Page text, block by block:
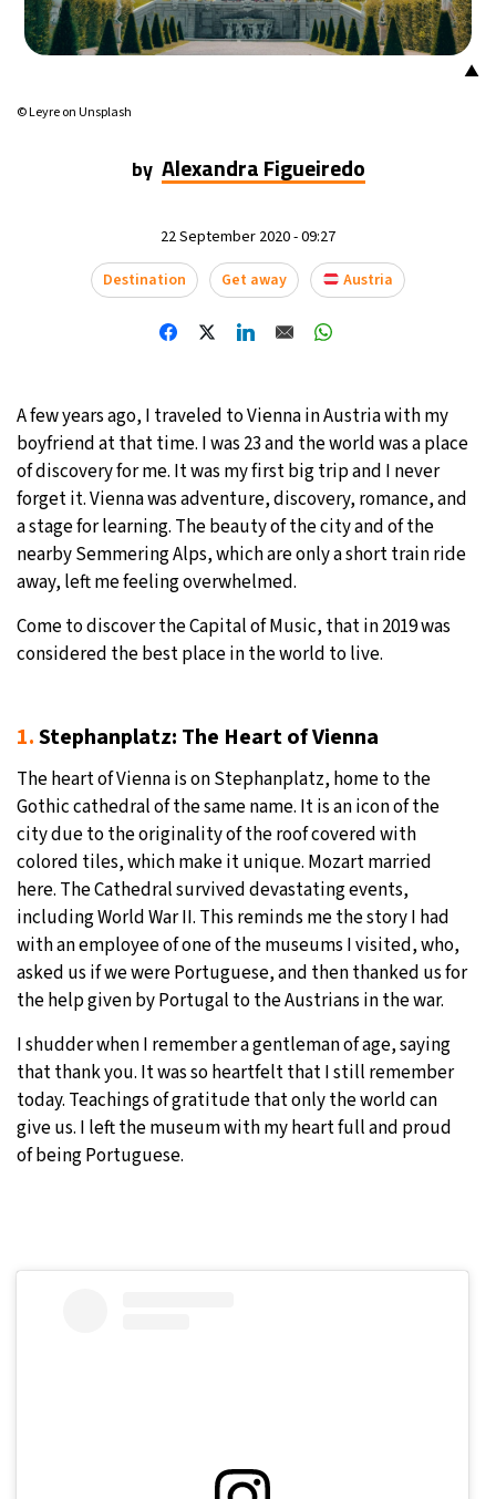
Mexico City- 5:20 AM 18°C
Toronto- 7:20 AM 27°C
35°C
Berlin- 1:20 PM 31°C
Sydney- 9:20 PM 8°C
Moscow - 2:20 PM 27°C
Tokyo- 8:20 PM
New York - 7:20 AM 28°C
▲
© Leyre on Unsplash
by Alexandra Figueiredo
22 September 2020 - 09:27
Destination
Get away Austria
A few years ago, I traveled to Vienna in Austria with my
boyfriend at that time. I was 23 and the world was a place
of discovery for me. It was my first big trip and I never
forget it. Vienna was adventure, discovery, romance, and
a stage for learning. The beauty of the city and of the
nearby Semmering Alps, which are only a short train ride
away, left me feeling overwhelmed.
Come to discover the Capital of Music, that in 2019 was
considered the best place in the world to live.
1.Stephanplatz: The Heart of Vienna
The heart of Vienna is on Stephanplatz, home to the
Gothic cathedral of the same name. It is an icon of the
city due to the originality of the roof covered with
colored tiles, which make it unique. Mozart married
here. The Cathedral survived devastating events,
including World War II. This reminds me the story I had
with an employee of one of the museums I visited, who,
asked us if we were Portuguese, and then thanked us for
the help given by Portugal to the Austrians in the war.
I shudder when I remember a gentleman of age, saying
that thank you. It was so heartfelt that I still remember
today. Teachings of gratitude that only the world can
give us. I left the museum with my heart full and proud
of being Portuguese.